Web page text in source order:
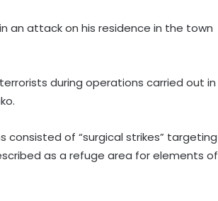
an attack on his residence in the town
during operations carried out in
of “surgical strikes” targeting
as a refuge area for elements of